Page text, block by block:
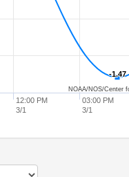
-1.47
-1.47
12:00 PM
3/1
03:00 PM
3/1
NOAA/NOS/Center